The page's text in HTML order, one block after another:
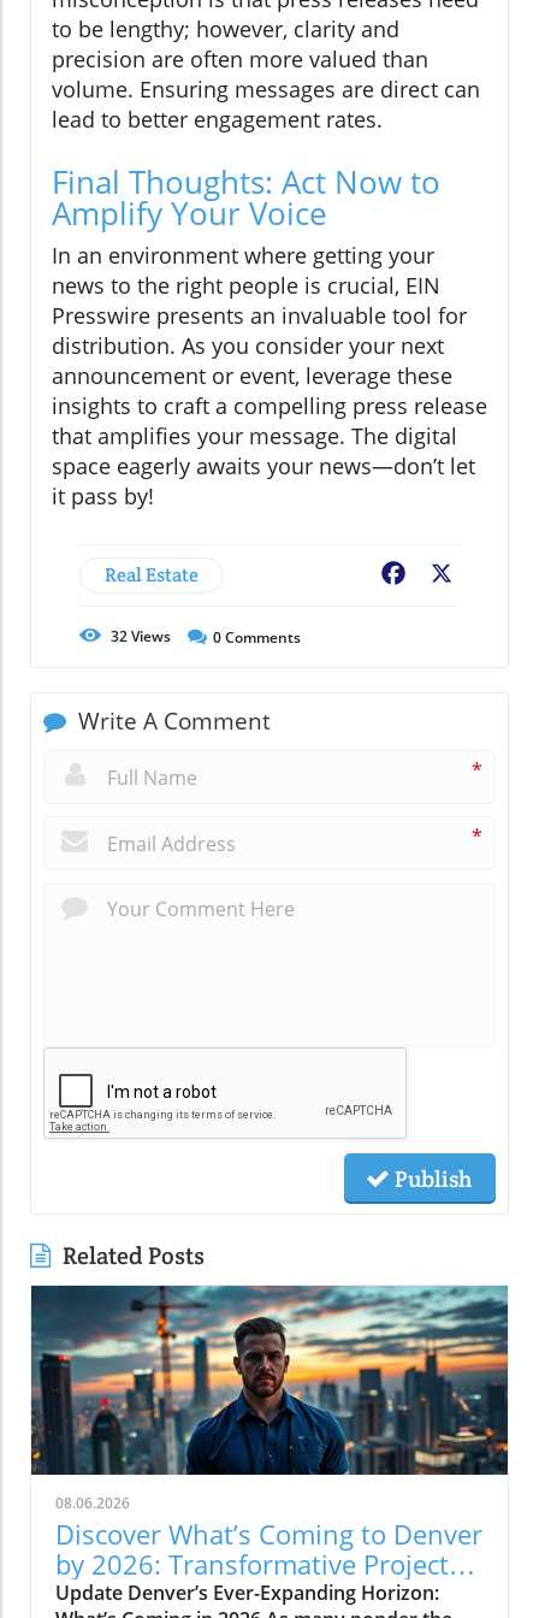
to be lengthy; however, clarity and
precision are often more valued than
volume. Ensuring messages are direct can
lead to better engagement rates.
Final Thoughts: Act Now to
Amplify Your Voice
In an environment where getting your
news to the right people is crucial, EIN
Presswire presents an invaluable tool for
distribution. As you consider your next
announcement or event, leverage these
insights to craft a compelling press release
that amplifies your message. The digital
space eagerly awaits your news—don’t let
it pass by!
Real Estate Facebook
32Views 0Comments
Write A Comment
*
*
Publish
Related Posts
08.06.2026
Discover What’s Coming to Denver
by 2026: Transformative Projects
Ahead
Update Denver’s Ever-Expanding Horizon: